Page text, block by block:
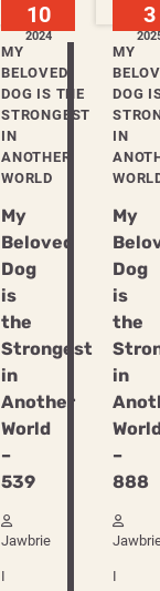
10
2024
MY
BELOVED
DOG IS THE
STRONGEST
IN
ANOTHER
WORLD
My
Beloved
Dog
is
the
Strongest
in
Another
World
–
539
Jawbrie
I
3
MY
DOG
IN
My
Dog
is
the
in
–
888
I